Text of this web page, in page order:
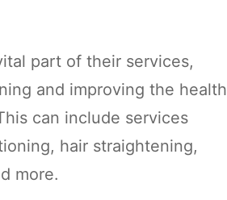
part of their services,
and improving the health
can include services
hair straightening,
more.